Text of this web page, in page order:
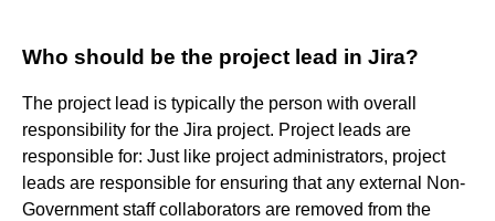
Who should be the project lead in Jira?
The project lead is typically the person with overall
responsibility for the Jira project. Project leads are
responsible for: Just like project administrators, project
leads are responsible for ensuring that any external Non-
Government staff collaborators are removed from the